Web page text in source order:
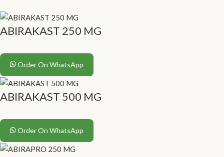
ABIRAKAST 250 MG
Order On WhatsApp
ABIRAKAST 500 MG
Order On WhatsApp